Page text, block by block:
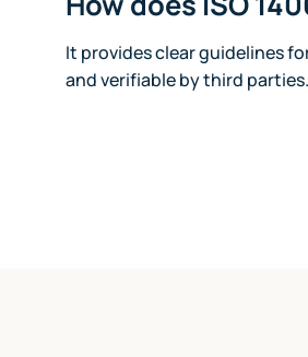
It provides clear guidelines
and verifiable by third parties.